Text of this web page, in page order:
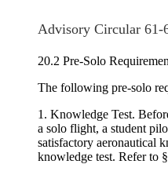
Advisory Circular 61-
20.2 Pre-Solo
The following pre-solo
1. Knowledge Test.
a solo flight, a student
satisfactory aeronautical
knowledge test. Refer to